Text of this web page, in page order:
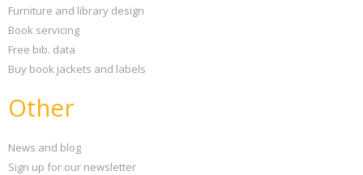
Furniture and library design
Book servicing
Free bib. data
Buy book jackets and labels
Other
News and blog
Sign up for our newsletter